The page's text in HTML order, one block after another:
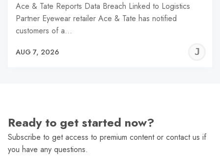
Ace & Tate Reports Data Breach Linked to Logistics
Partner Eyewear retailer Ace & Tate has notified
customers of a…
AUG 7, 2026
Ready to get started now?
Subscribe to get access to premium content or contact us if
you have any questions.